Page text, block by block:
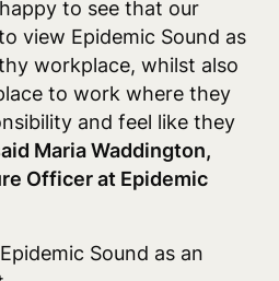
to see that our
view Epidemic Sound as
workplace, whilst also
to work where they
and feel like they
Maria Waddington,
Officer at Epidemic
Sound as an